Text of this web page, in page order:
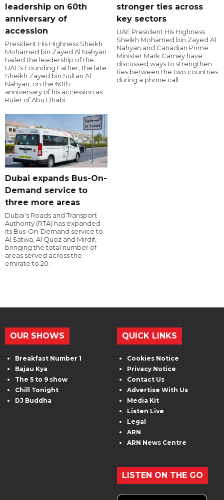
leadership on 60th
anniversary of
accession
President His Highness Sheikh
Mohamed bin Zayed Al Nahyan
hailed the leadership of the
UAE's Founding Father, the late
Sheikh Zayed bin Sultan Al
Nahyan, on the 60th
anniversary of his accession as
Ruler of Abu Dhabi.
stronger ties across
key sectors
UAE President His Highness
Sheikh Mohamed bin Zayed Al
Nahyan and Canadian Prime
Minister Mark Carney have
discussed ways to strengthen
ties between the two countries
during a phone call.
Dubai expands Bus-On-
Demand service to
three more areas
Dubai's Roads and Transport
Authority (RTA) has expanded
its Bus-On-Demand service to
Al Satwa, Al Quoz and Mirdif,
bringing the total number of
areas served across the
emirate to 20.
OUR SHOWS
Breakfast Number 1
Bajau Kya
The 5 to 9 show
Chill Tonight
DJ Buddha
QUICK LINKS
Cookies Notice
Privacy Notice
Contact Us
Advertise With Us
Media Kit
Listen Live
Legal
ARN
ARN News Centre
LISTEN ON THE GO